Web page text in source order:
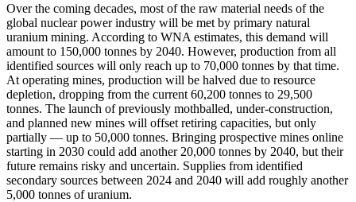
Over the coming decades, most of the raw material needs of the
global nuclear power industry will be met by primary natural
uranium mining. According to WNA estimates, this demand will
amount to 150,000 tonnes by 2040. However, production from all
identified sources will only reach up to 70,000 tonnes by that time.
At operating mines, production will be halved due to resource
depletion, dropping from the current 60,200 tonnes to 29,500
tonnes. The launch of previously mothballed, under-construction,
and planned new mines will offset retiring capacities, but only
partially — up to 50,000 tonnes. Bringing prospective mines online
starting in 2030 could add another 20,000 tonnes by 2040, but their
future remains risky and uncertain. Supplies from identified
secondary sources between 2024 and 2040 will add roughly another
5,000 tonnes of uranium.